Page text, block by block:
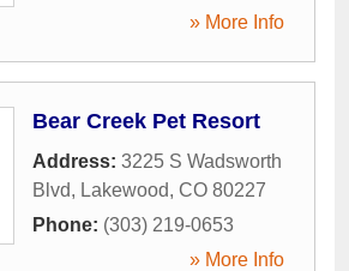
» More Info
Bear Creek Pet Resort
Address: 3225 S Wadsworth
Blvd, Lakewood, CO 80227
Phone: (303) 219-0653
» More Info